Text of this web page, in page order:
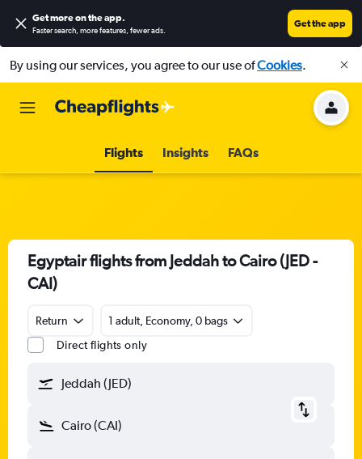
Get more on the app.
Faster search, more features, fewer ads.
Get the app
By using our services, you agree to our use ofCookies.
Flights Insights FAQs
Egyptair flights from Jeddah to Cairo (JED -
CAI)
Return
1 adult, Economy, 0 bags
Direct flights only
Jeddah (JED)
Cairo (CAI)